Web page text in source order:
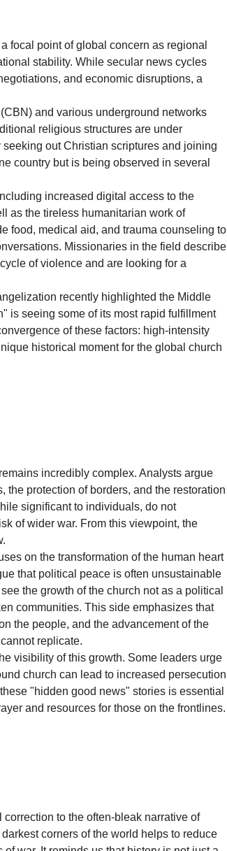
focal point of global concern as regional
stability. While secular news cycles
and economic disruptions, a
and various underground networks
religious structures are under
out Christian scriptures and joining
country but is being observed in several
increased digital access to the
as the tireless humanitarian work of
food, medical aid, and trauma counseling to
Missionaries in the field describe
of violence and are looking for a
recently highlighted the Middle
is seeing some of its most rapid fulfillment
of these factors: high-intensity
historical moment for the global church
incredibly complex. Analysts argue
the protection of borders, and the restoration
significant to individuals, do not
of wider war. From this viewpoint, the
on the transformation of the human heart
that political peace is often unsustainable
the growth of the church not as a political
communities. This side emphasizes that
the people, and the advancement of the
replicate.
visibility of this growth. Some leaders urge
church can lead to increased persecution
"hidden good news" stories is essential
and resources for those on the frontlines.
to the often-bleak narrative of
corners of the world helps to reduce